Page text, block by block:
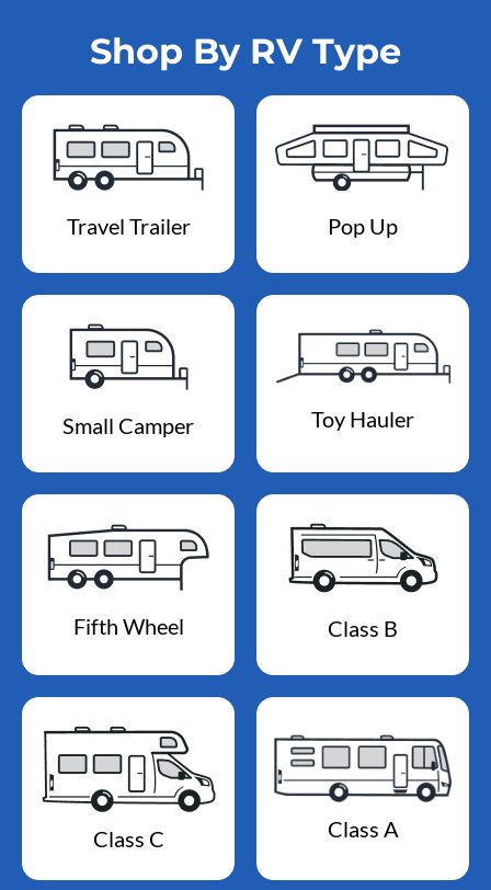
Shop By RV Type
Travel Trailer Pop Up
Small Camper Toy Hauler
Fifth Wheel Class B
Class C Class A